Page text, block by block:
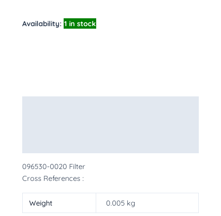
Availability: 1 in stock
096530-0020 Filter
Cross References :
Weight 0.005 kg